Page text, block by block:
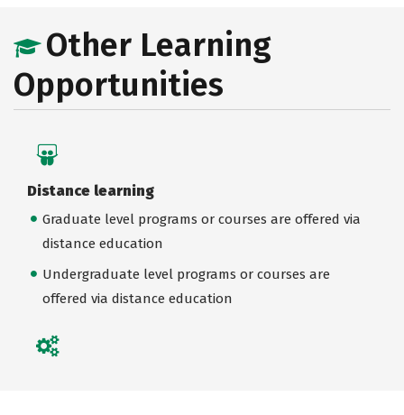
Other Learning
Opportunities
Distance learning
Graduate level programs or courses are offered via
distance education
Undergraduate level programs or courses are
offered via distance education